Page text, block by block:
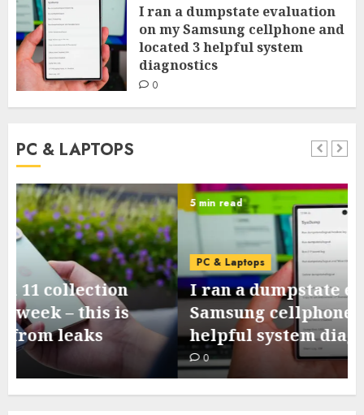
I ran a dumpstate evaluation
on my Samsung cellphone and
located 3 helpful system
diagnostics
0
PC & LAPTOPS
5 min read
PC & Laptops
I ran a dumpstate evaluation on my
Samsung cellphone and located 3
helpful system diagnostics